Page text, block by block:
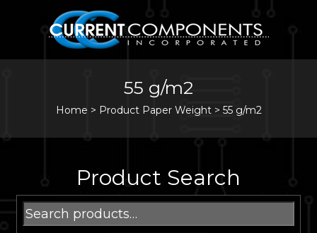
55 g/m2
Home > Product Paper Weight > 55 g/m2
Product Search
Search
for: